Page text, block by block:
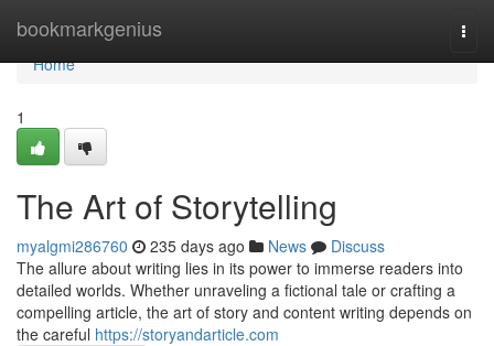
bookmarkgenius
Home
Home
1
The Art of Storytelling
myalgmi286760 235 days ago News
Discuss
The allure about writing lies in its power to immerse readers into
detailed worlds. Whether unraveling a fictional tale or crafting a
compelling article, the art of story and content writing depends on
the careful https://storyandarticle.com